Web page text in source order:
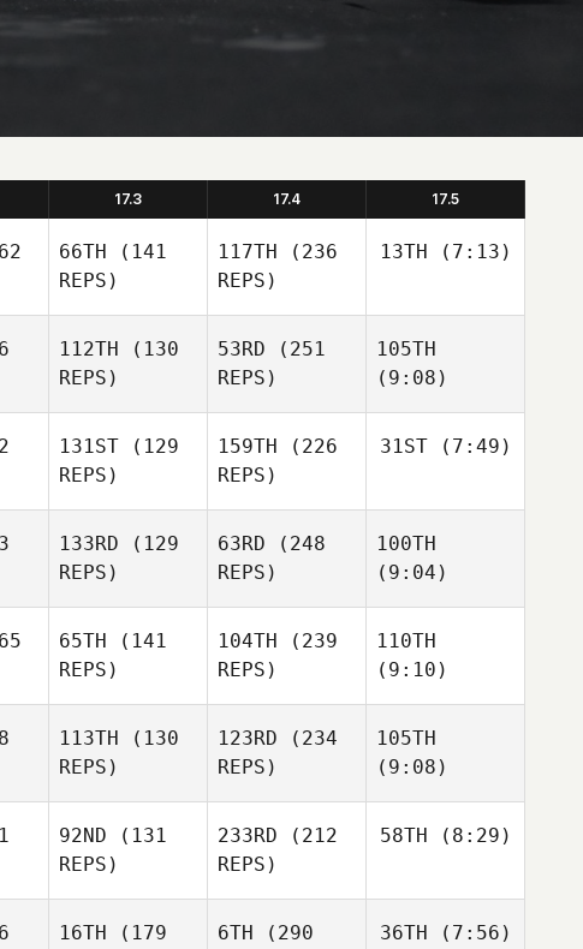
17.3 17.4 17.5
66TH (141
REPS)
117TH (236
REPS)
13TH (7:13)
112TH (130
REPS)
53RD (251
REPS)
105TH
(9:08)
131ST (129
REPS)
159TH (226
REPS)
31ST(7:49)
133RD (129
REPS)
63RD (248
REPS)
100TH
(9:04)
65TH (141
REPS)
104TH (239
REPS)
110TH
(9:10)
113TH (130
REPS)
123RD (234
REPS)
105TH
(9:08)
92ND (131
REPS)
233RD (212
REPS)
58TH (8:29)
16TH (179
6TH (290
36TH (7:56)